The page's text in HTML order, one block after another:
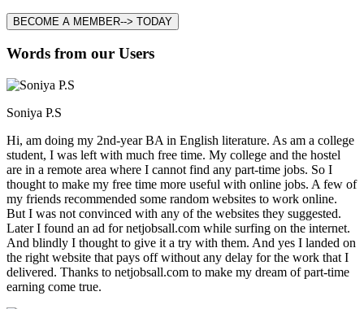
BECOME A MEMBER--> TODAY
Words from our Users
Soniya P.S
Hi, am doing my 2nd-year BA in English literature. As am a college
student, I was left with much free time. My college and the hostel
are in a remote area where I cannot find any part-time jobs. So I
thought to make my free time more useful with online jobs. A few of
my friends recommended some random websites to work online.
But I was not convinced with any of the websites they suggested.
Later I found an ad for netjobsall.com while surfing on the internet.
And blindly I thought to give it a try with them. And yes I landed on
the right website that pays off without any delay for the work that I
delivered. Thanks to netjobsall.com to make my dream of part-time
earning come true.